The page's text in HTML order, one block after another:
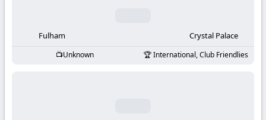
KooraLive
Fulham Crystal Palace
Unknown International, Club Friendlies